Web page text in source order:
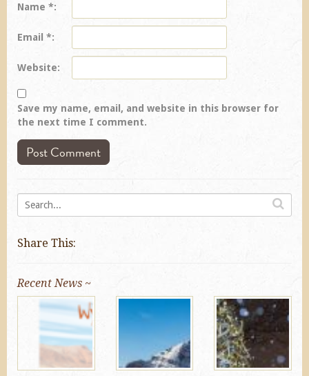
Name *
Email *
Website
Save my name, email, and website in this browser for
the next time I comment.
Share This:
Recent News ~